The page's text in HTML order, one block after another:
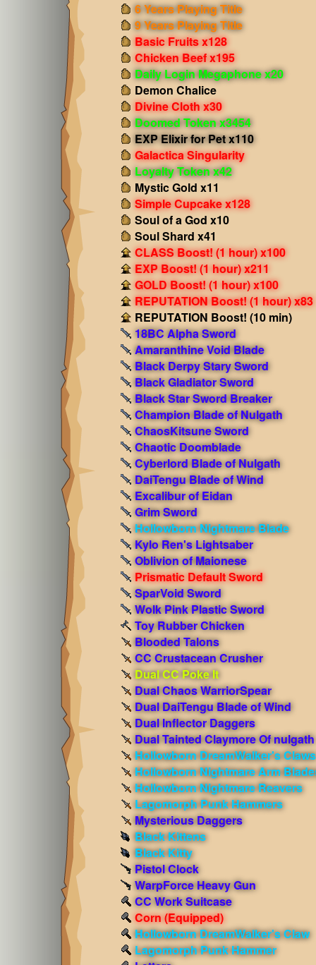
6 Years Playing Title
9 Years Playing Title
Basic Fruits x128
Chicken Beef x195
Daily Login Megaphone x20
Demon Chalice
Divine Cloth x30
Doomed Token x3454
EXP Elixir for Pet x110
Galactica Singularity
Loyalty Token x42
Mystic Gold x11
Simple Cupcake x128
Soul of a God x10
Soul Shard x41
CLASS Boost! (1 hour) x100
EXP Boost! (1 hour) x211
GOLD Boost! (1 hour) x100
REPUTATION Boost! (1 hour) x83
REPUTATION Boost! (10 min)
18BC Alpha Sword
Amaranthine Void Blade
Black Derpy Stary Sword
Black Gladiator Sword
Black Star Sword Breaker
Champion Blade of Nulgath
ChaosKitsune Sword
Chaotic Doomblade
Cyberlord Blade of Nulgath
DaiTengu Blade of Wind
Excalibur of Eidan
Grim Sword
Hollowborn Nightmare Blade
Kylo Ren's Lightsaber
Oblivion of Maionese
Prismatic Default Sword
SparVoid Sword
Wolk Pink Plastic Sword
Toy Rubber Chicken
Blooded Talons
CC Crustacean Crusher
Dual CC Poke It
Dual Chaos WarriorSpear
Dual DaiTengu Blade of Wind
Dual Inflector Daggers
Dual Tainted Claymore Of nulgath
Hollowborn DreamWalker's Claws
Hollowborn Nightmare Arm
Hollowborn Nightmare Reavers
Lagomorph Punk Hammers
Mysterious Daggers
Black Kittens
Black Kitty
Pistol Clock
WarpForce Heavy Gun
CC Work Suitcase
Corn(Equipped)
Hollowborn DreamWalker's Claw
Lagomorph Punk Hammer